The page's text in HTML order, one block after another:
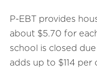
P-EBT provides
about $5.70 for
school is closed
adds up to $114